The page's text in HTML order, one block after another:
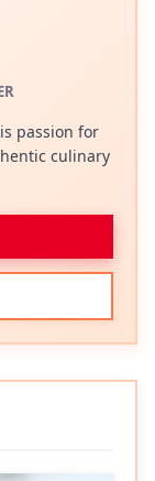
passion for
culinary